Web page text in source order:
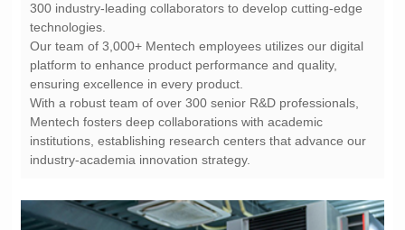
technologies.
ensuring excellence in every product.
industry-academia innovation strategy.